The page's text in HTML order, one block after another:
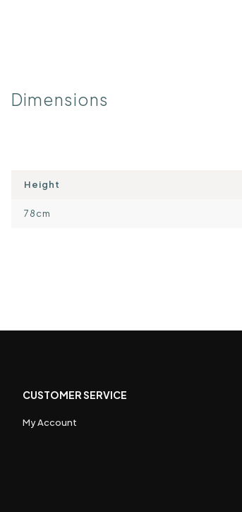
Dimensions
Height
78cm
CUSTOMER SERVICE
My Account